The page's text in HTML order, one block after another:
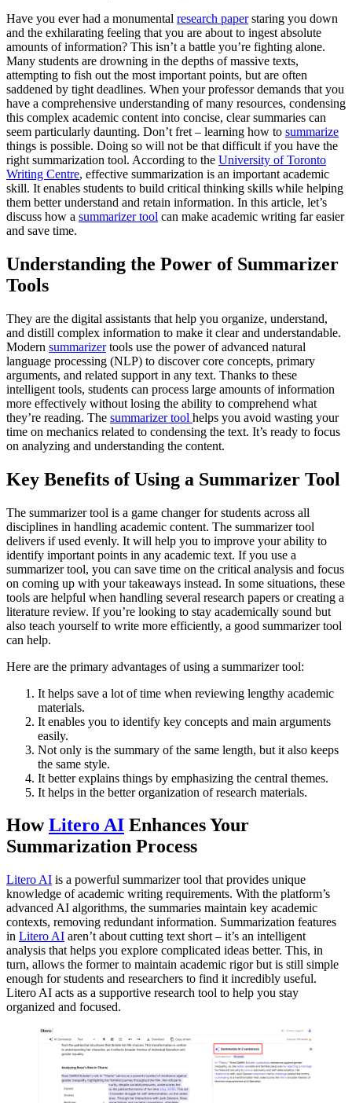
Have you ever had a monumental research paperstaring you down
and the exhilarating feeling that you are about to ingest absolute
amounts of information? This isn’t a battle you’re fighting alone.
Many students are drowning in the depths of massive texts,
attempting to fish out the most important points, but are often
saddened by tight deadlines. When your professor demands that you
have a comprehensive understanding of many resources, condensing
this complex academic content into concise, clear summaries can
seem particularly daunting. Don’t fret – learning how to summarize
things is possible. Doing so will not be that difficult if you have the
right summarization tool. According to the University of Toronto
Writing Centre, effective summarization is an important academic
skill. It enables students to build critical thinking skills while helping
them better understand and retain information. In this article, let’s
discuss how a summarizer tool can make academic writing far easier
and save time.
Understanding the Power of Summarizer
Tools
They are the digital assistants that help you organize, understand,
and distill complex information to make it clear and understandable.
Modern summarizertools use the power of advanced natural
language processing (NLP) to discover core concepts, primary
arguments, and related support in any text. Thanks to these
intelligent tools, students can process large amounts of information
more effectively without losing the ability to comprehend what
they’re reading. The summarizer tool helps you avoid wasting your
time on mechanics related to condensing the text. It’s ready to focus
on analyzing and understanding the content.
Key Benefits of Using a Summarizer Tool
The summarizer tool is a game changer for students across all
disciplines in handling academic content. The summarizer tool
delivers if used evenly. It will help you to improve your ability to
identify important points in any academic text. If you use a
summarizer tool, you can save time on the critical analysis and focus
on coming up with your takeaways instead. In some situations, these
tools are helpful when handling several research papers or creating a
literature review. If you’re looking to stay academically sound but
also teach yourself to write more efficiently, a good summarizer tool
can help.
Here are the primary advantages of using a summarizer tool:
It helps save a lot of time when reviewing lengthy academic
materials.
It enables you to identify key concepts and main arguments
easily.
Not only is the summary of the same length, but it also keeps
the same style.
It better explains things by emphasizing the central themes.
It helps in the better organization of research materials.
HowLitero AI Enhances Your
Summarization Process
Litero AI is a powerful summarizer tool that provides unique
knowledge of academic writing requirements. With the platform’s
advanced AI algorithms, the summaries maintain key academic
contexts, removing redundant information. Summarization features
in Litero AI aren’t about cutting text short – it’s an intelligent
analysis that helps you explore complicated ideas better. This, in
turn, allows the former to maintain academic rigor but is still simple
enough for students and researchers to find it incredibly useful.
Litero AI acts as a supportive research tool to help you stay
organized and focused.